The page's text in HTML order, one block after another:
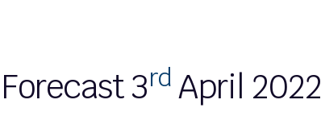
3rd April 2022